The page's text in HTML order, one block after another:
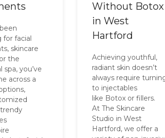
for facial
skincare
the
spa, you’ve
across a
Without Botox
in West
Hartford
Achieving youthful,
radiant skin doesn’t
always require
to injectables
like Botox or fillers.
At The Skincare
Studio in West
Hartford, we offer a